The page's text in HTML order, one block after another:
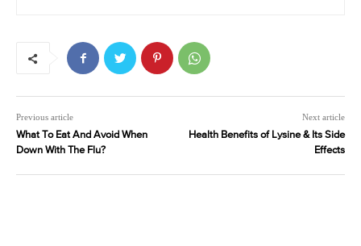
Previous article
What To Eat And Avoid When
Down With The Flu?
Next article
Health Benefits of Lysine & Its Side
Effects